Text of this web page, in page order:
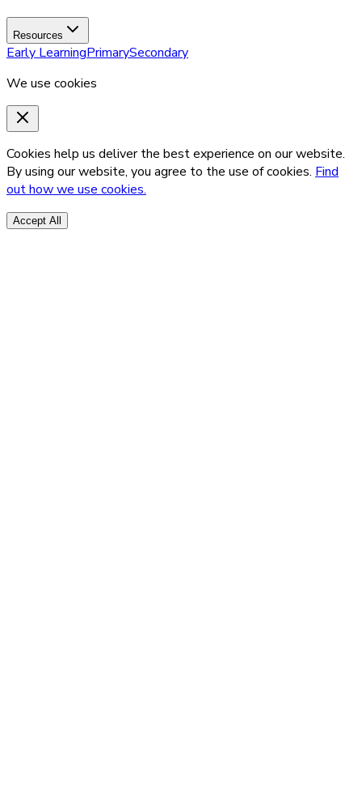
Resources
Early LearningPrimarySecondary
We use cookies
Cookies help us deliver the best experience on our website.
By using our website, you agree to the use of cookies. Find
out how we use cookies.
Accept All